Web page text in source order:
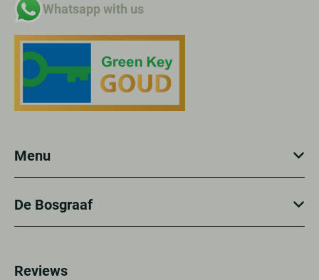
Whatsapp with us
Menu
De Bosgraaf
Reviews